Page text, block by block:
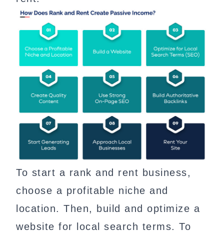
To start a rank and rent business,
choose a profitable niche and
location. Then, build and optimize a
website for local search terms. To